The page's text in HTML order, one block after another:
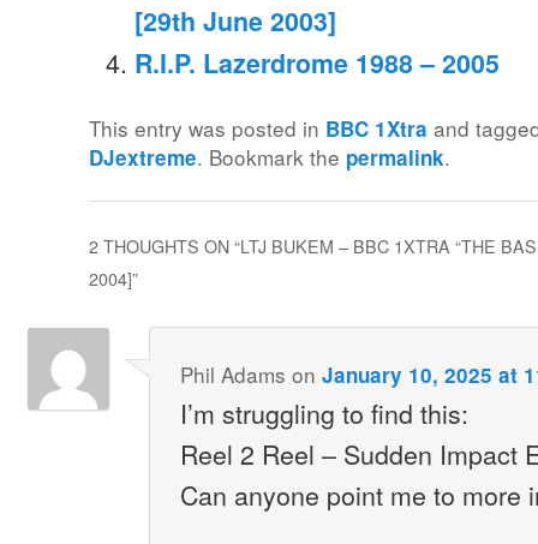
[29th June 2003]
R.I.P. Lazerdrome 1988 – 2005
This entry was posted in BBC 1Xtra and
DJextreme. Bookmark the permalink.
2 THOUGHTS ON “LTJ BUKEM – BBC 1XTRA “THE
2004]”
Phil Adams on January 10, 2025 at
I’m struggling to find this:
Reel 2 Reel – Sudden Impact
Can anyone point me to more